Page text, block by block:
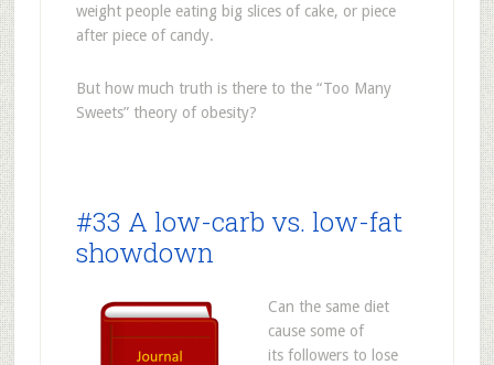
weight people eating big slices of cake, or piece
after piece of candy.
But how much truth is there to the “Too Many
Sweets” theory of obesity?
#33 A low-carb vs. low-fat
showdown
Can the same diet
cause some of
its followers to lose